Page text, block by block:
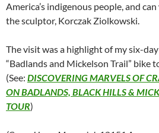
America’s indigenous people, and
the sculptor, Korczak Ziolkowski.
The visit was a highlight of my six-
“Badlands and Mickelson Trail” bike
(See: DISCOVERING MARVELS OF
ON BADLANDS, BLACK HILLS &
TOUR)